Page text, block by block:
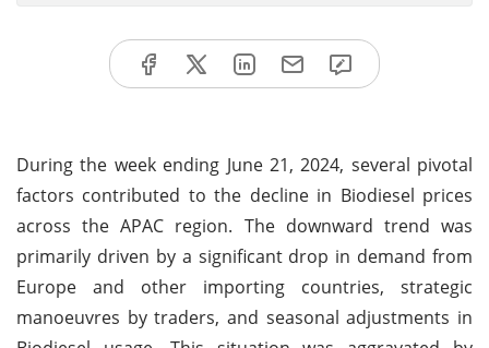
During the week ending June 21, 2024, several pivotal
factors contributed to the decline in Biodiesel prices
across the APAC region. The downward trend was
primarily driven by a significant drop in demand from
Europe and other importing countries, strategic
manoeuvres by traders, and seasonal adjustments in